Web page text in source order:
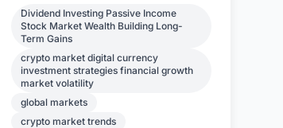
Dividend Investing Passive Income
Stock Market Wealth Building Long-
Term Gains
crypto market digital currency
investment strategies financial growth
market volatility
global markets
crypto market trends